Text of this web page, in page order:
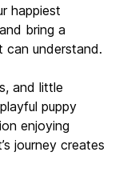
happiest
bring a
can understand.
and little
puppy
enjoying
journey creates